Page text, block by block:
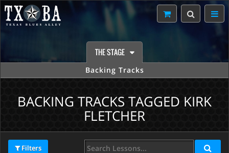
THE STAGE
Backing Tracks
BACKING TRACKS TAGGED KIRK
FLETCHER
Filters